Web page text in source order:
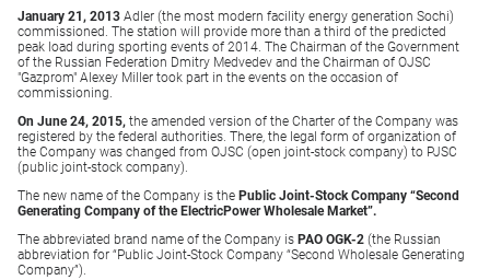
January 21, 2013 Adler (the most modern facility energy generation Sochi)
commissioned. The station will provide more than a third of the predicted
peak load during sporting events of 2014. The Chairman of the Government
of the Russian Federation Dmitry Medvedev and the Chairman of OJSC
"Gazprom" Alexey Miller took part in the events on the occasion of
commissioning.
On June 24, 2015, the amended version of the Charter of the Company was
registered by the federal authorities. There, the legal form of organization of
the Company was changed from OJSC (open joint-stock company) to PJSC
(public joint-stock company).
The new name of the Company is the Public Joint-Stock Company “Second
Generating Company of the ElectricPower Wholesale Market”.
The abbreviated brand name of the Company is PAO OGK-2 (the Russian
abbreviation for “Public Joint-Stock Company “Second Wholesale Generating
Company”).